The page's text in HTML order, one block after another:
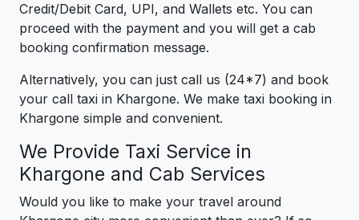
Credit/Debit Card, UPI, and Wallets etc. You can
proceed with the payment and you will get a cab
booking confirmation message.
Alternatively, you can just call us (24*7) and book
your call taxi in Khargone. We make taxi booking in
Khargone simple and convenient.
We Provide Taxi Service in
Khargone and Cab Services
Would you like to make your travel around